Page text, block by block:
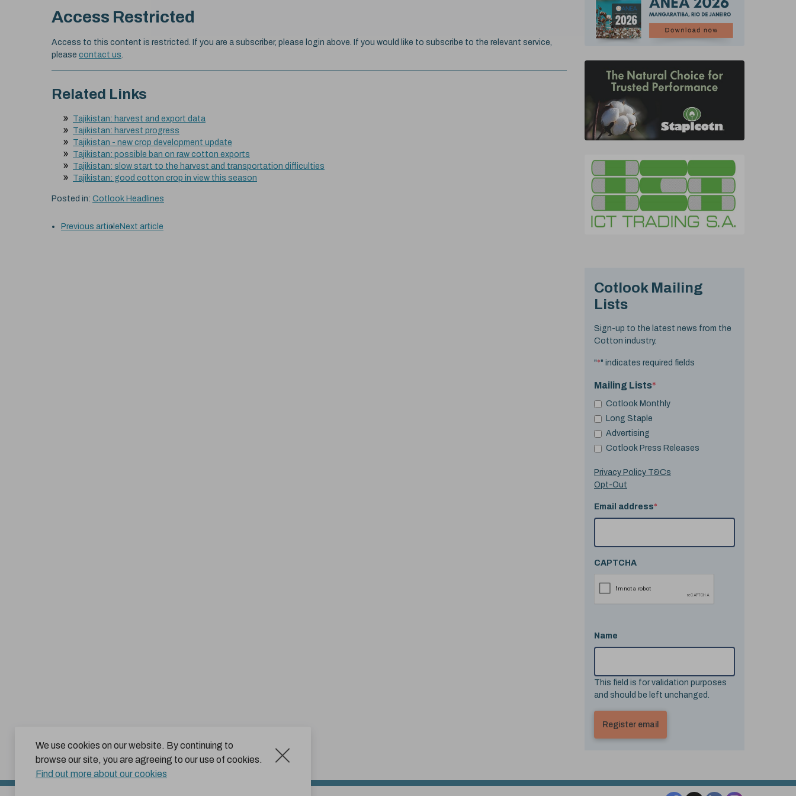
We use cookies on our website. By continuing to
browse our site, you are agreeing to our use of cookies.
Find out more about our cookies
Access Restricted
Access to this content is restricted. If you are a subscriber, please login above. If you would like to subscribe to the relevant service,
please contact us.
Related Links
Tajikistan: harvest and export data
Tajikistan: harvest progress
Tajikistan - new crop development update
Tajikistan: possible ban on raw cotton exports
Tajikistan: slow start to the harvest and transportation difficulties
Tajikistan: good cotton crop in view this season
Posted in: Cotlook Headlines
Previous article Next article
Cotlook Mailing
Lists
Sign-up to the latest news from the
Cotton industry.
"*" indicates required fields
Mailing Lists*
Cotlook Monthly
Long Staple
Advertising
Cotlook Press Releases
Privacy Policy T&Cs
Opt-Out
Email address*
CAPTCHA
Name
This field is for validation purposes
and should be left unchanged.